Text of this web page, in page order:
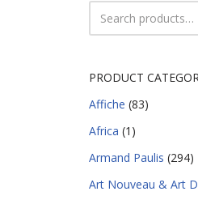
PRODUCT
Affiche (83)
Africa (1)
Armand Paulis (294)
Art Nouveau & Art